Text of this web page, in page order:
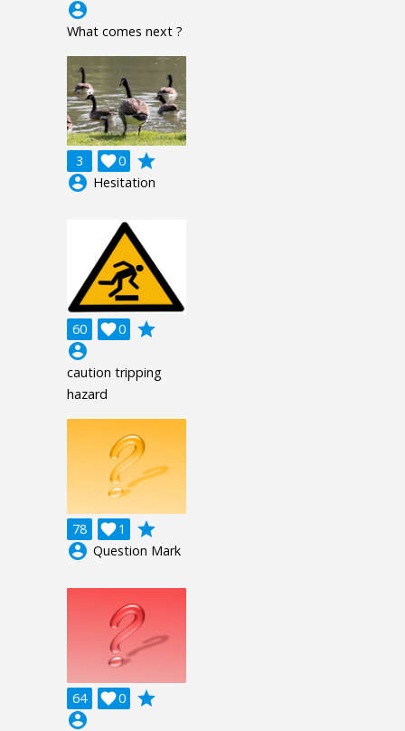
account_circle
What comes next ?
3 0

grade
account_circle Hesitation
60 0

grade
account_circle
caution tripping
hazard
78 1

grade
account_circle Question Mark
64 0

grade
account_circle